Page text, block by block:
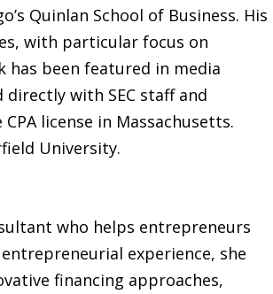
Quinlan School of Business. His
with particular focus on
has been featured in media
with SEC staff and
license in Massachusetts.
University.
who helps entrepreneurs
experience, she
financing approaches,